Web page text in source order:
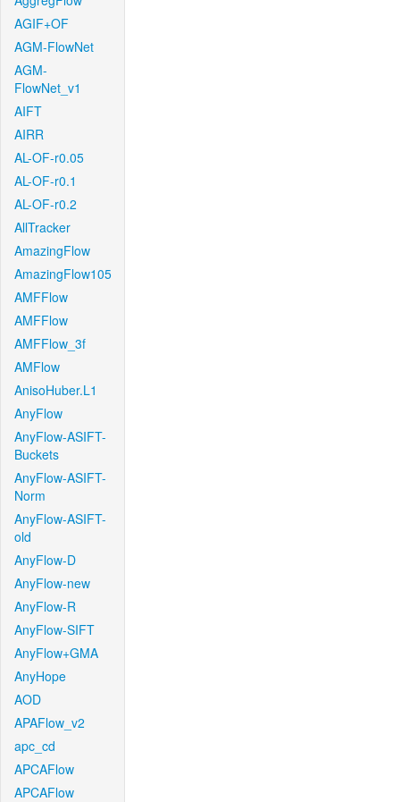
AGIF+OF
AGM-FlowNet
AGM-
FlowNet_v1
AIFT
AIRR
AL-OF-r0.05
AL-OF-r0.1
AL-OF-r0.2
AllTracker
AmazingFlow
AmazingFlow105
AMFFlow
AMFFlow
AMFFlow_3f
AMFlow
AnisoHuber.L1
AnyFlow
AnyFlow-ASIFT-
Buckets
AnyFlow-ASIFT-
Norm
AnyFlow-ASIFT-
old
AnyFlow-D
AnyFlow-new
AnyFlow-R
AnyFlow-SIFT
AnyFlow+GMA
AnyHope
AOD
APAFlow_v2
apc_cd
APCAFlow
APCAFlow